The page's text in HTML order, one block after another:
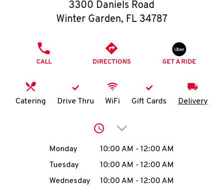
O
I
MENU
3300 Daniels Road
Winter Garden, FL 34787
CALL DIRECTIONS GET A RIDE
Catering Drive Thru WiFi Gift Cards Delivery
Click to expand or
Day of the WeekHours
Monday 10:00 AM - 12:00 AM
Tuesday
10:00 AM - 12:00 AM
Wednesday
10:00 AM - 12:00 AM